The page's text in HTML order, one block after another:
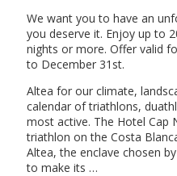
We want you to have an
you deserve it. Enjoy up to
nights or more. Offer valid
to December 31st.
Altea for our climate,
calendar of triathlons,
most active. The Hotel Cap
triathlon on the Costa
Altea, the enclave chosen
to make its …